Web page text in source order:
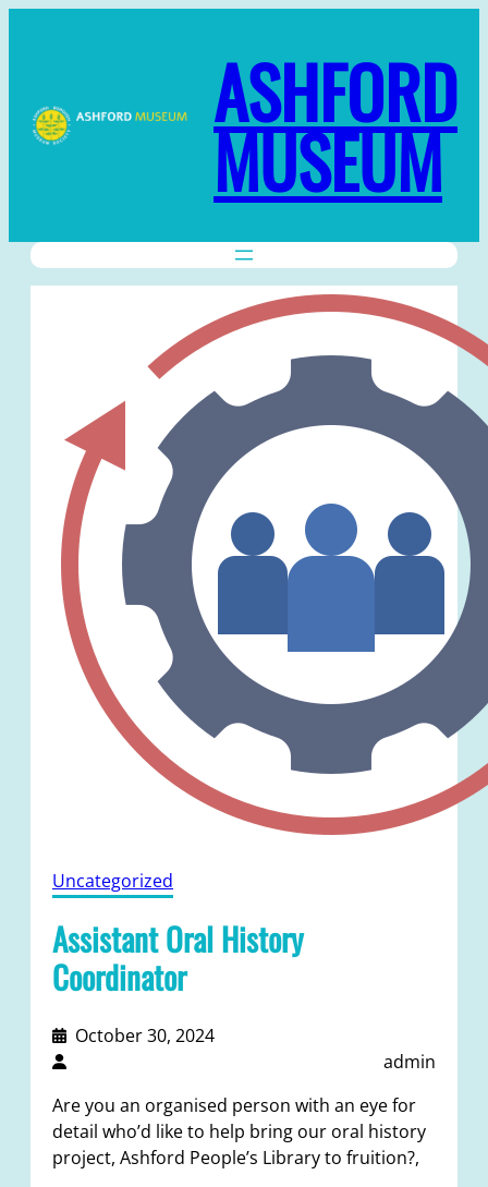
ASHFORD
MUSEUM
Uncategorized
Assistant Oral History
Coordinator
October 30, 2024
admin
Are you an organised person with an eye for
detail who’d like to help bring our oral history
project, Ashford People’s Library to fruition?,